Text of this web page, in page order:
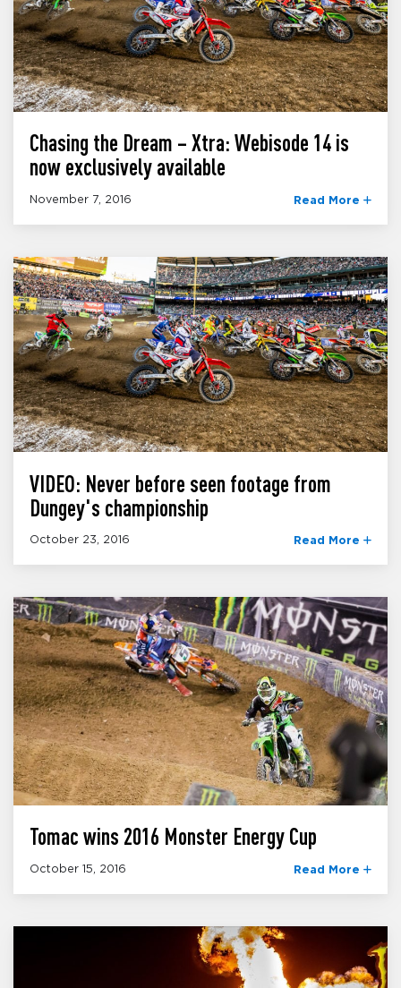
Chasing the Dream – Xtra: Webisode 14 is
now exclusively available
November 7, 2016 Read More
VIDEO: Never before seen footage from
Dungey's championship
October 23, 2016 Read More
Tomac wins 2016 Monster Energy Cup
October 15, 2016 Read More